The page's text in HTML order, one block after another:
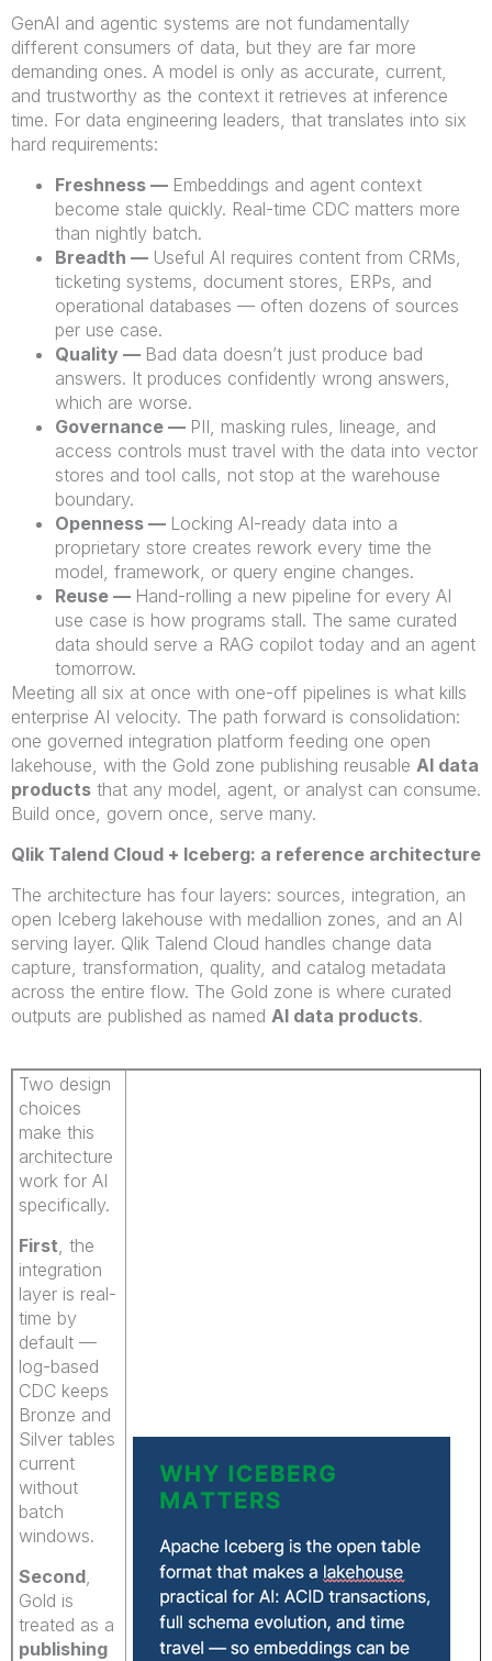
GenAI and agentic systems are not fundamentally
different consumers of data, but they are far more
demanding ones. A model is only as accurate, current,
and trustworthy as the context it retrieves at inference
time. For data engineering leaders, that translates into six
hard requirements:
Freshness — Embeddings and agent context
become stale quickly. Real-time CDC matters more
than nightly batch.
Breadth — Useful AI requires content from CRMs,
ticketing systems, document stores, ERPs, and
operational databases — often dozens of sources
per use case.
Quality — Bad data doesn’t just produce bad
answers. It produces confidently wrong answers,
which are worse.
Governance — PII, masking rules, lineage, and
access controls must travel with the data into vector
stores and tool calls, not stop at the warehouse
boundary.
Openness — Locking AI-ready data into a
proprietary store creates rework every time the
model, framework, or query engine changes.
Reuse — Hand-rolling a new pipeline for every AI
use case is how programs stall. The same curated
data should serve a RAG copilot today and an agent
tomorrow.
Meeting all six at once with one-off pipelines is what kills
enterprise AI velocity. The path forward is consolidation:
one governed integration platform feeding one open
lakehouse, with the Gold zone publishing reusable AI data
products that any model, agent, or analyst can consume.
Build once, govern once, serve many.
Qlik Talend Cloud + Iceberg: a reference architecture
The architecture has four layers: sources, integration, an
open Iceberg lakehouse with medallion zones, and an AI
serving layer. Qlik Talend Cloud handles change data
capture, transformation, quality, and catalog metadata
across the entire flow. The Gold zone is where curated
outputs are published as named AI data products.
Two design
choices
make this
architecture
work for AI
specifically.
First , the
integration
layer is real-
time by
default —
log-based
CDC keeps
Bronze and
Silver tables
current
without
batch
windows.
Second
Gold is
treated as a
publishing